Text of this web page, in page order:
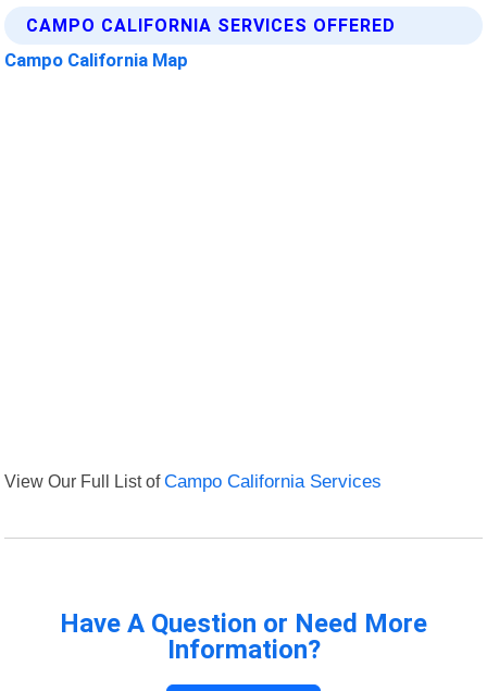
CAMPO CALIFORNIA SERVICES OFFERED
Campo California Map
View Our Full List ofCampo California Services
Have A Question or Need More
Information?